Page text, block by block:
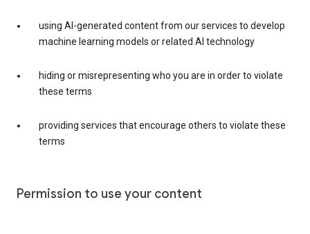
using AI-generated content from our services to develop
machine learning models or related AI technology
hiding or misrepresenting who you are in order to violate
these terms
providing services that encourage others to violate these
terms
Permission to use your content